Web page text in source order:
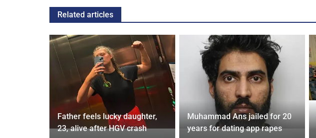
Related articles
Father feels lucky daughter,
23, alive after HGV crash
Muhammad Ans jailed for 20
years for dating app rapes